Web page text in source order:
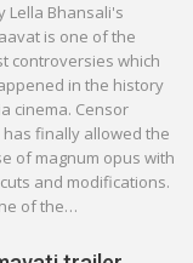
Lella Bhansali's
is one of the
controversies which
in the history
cinema. Censor
finally allowed the
of magnum opus with
and modifications.
of the…